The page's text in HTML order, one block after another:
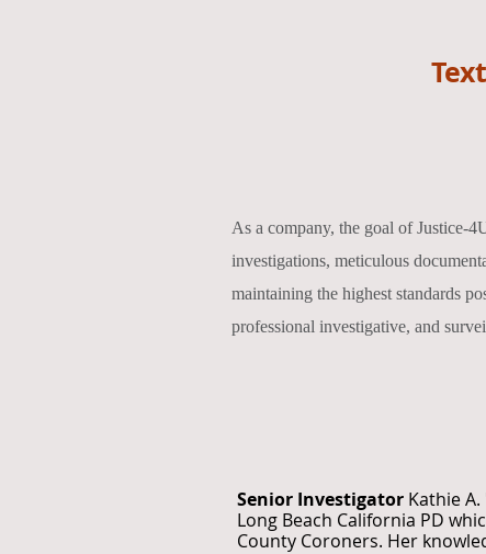
As a company, the goal of Justice-
investigations, meticulous
maintaining the highest standards
professional investigative, and
Senior Investigator Kathie
Long Beach California PD
County Coroners. Her